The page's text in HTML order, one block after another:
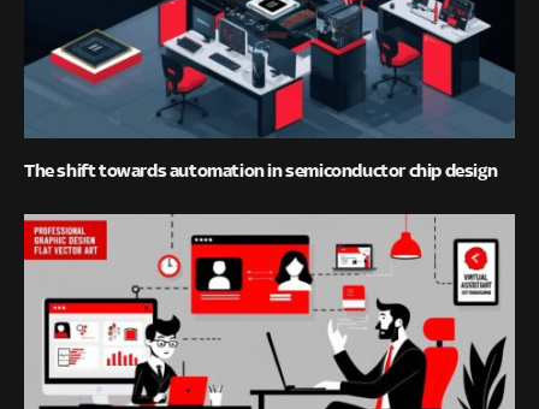
The shift towards automation in semiconductor chip design